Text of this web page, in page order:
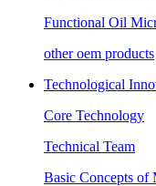
Functional Oil
other oem products
Technological
Core Technology
Technical Team
Basic Concepts of